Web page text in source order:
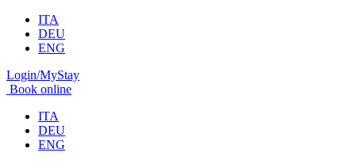
ITA
DEU
ENG
Login/MyStay
Book online
ITA
DEU
ENG